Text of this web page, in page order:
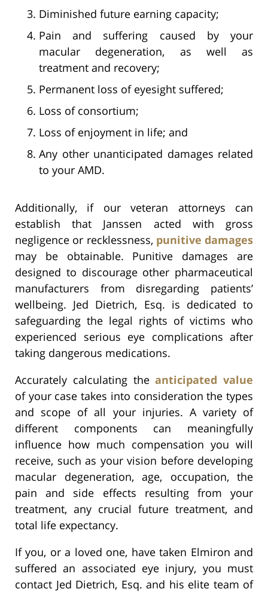
Diminished future earning capacity;
Pain and suffering caused by your
macular degeneration, as well as
treatment and recovery;
Permanent loss of eyesight suffered;
Loss of consortium;
Loss of enjoyment in life; and
Any other unanticipated damages related
to your AMD.
Additionally, if our veteran attorneys can
establish that Janssen acted with gross
negligence or recklessness, punitive damages
may be obtainable. Punitive damages are
designed to discourage other pharmaceutical
manufacturers from disregarding patients’
wellbeing. Jed Dietrich, Esq. is dedicated to
safeguarding the legal rights of victims who
experienced serious eye complications after
taking dangerous medications.
Accurately calculating theanticipated value
of your case takes into consideration the types
and scope of all your injuries. A variety of
different components can meaningfully
influence how much compensation you will
receive, such as your vision before developing
macular degeneration, age, occupation, the
pain and side effects resulting from your
treatment, any crucial future treatment, and
total life expectancy.
If you, or a loved one, have taken Elmiron and
suffered an associated eye injury, you must
contact Jed Dietrich, Esq. and his elite team of